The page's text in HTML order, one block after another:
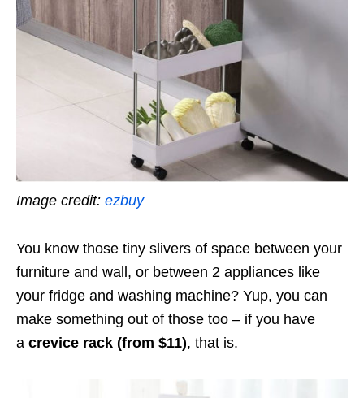
Image credit: ezbuy
You know those tiny slivers of space between your
furniture and wall, or between 2 appliances like
your fridge and washing machine? Yup, you can
make something out of those too – if you have
a crevice rack (from $11), that is.